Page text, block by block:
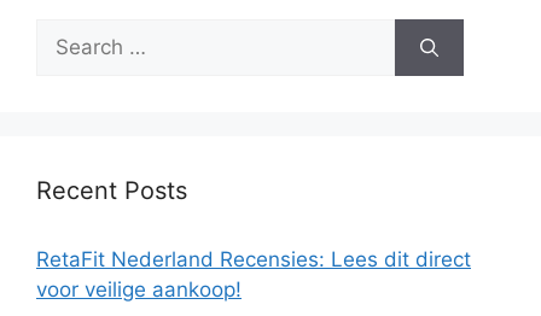
Search
for:
Recent Posts
RetaFit Nederland Recensies: Lees dit direct
voor veilige aankoop!